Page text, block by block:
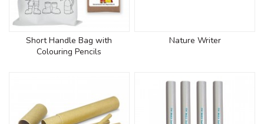
Short Handle Bag with
Colouring Pencils
Nature Writer